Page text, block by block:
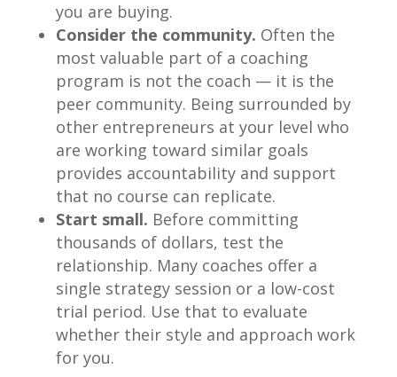
you are buying.
Consider the community. Often the
most valuable part of a coaching
program is not the coach — it is the
peer community. Being surrounded by
other entrepreneurs at your level who
are working toward similar goals
provides accountability and support
that no course can replicate.
Start small. Before committing
thousands of dollars, test the
relationship. Many coaches offer a
single strategy session or a low-cost
trial period. Use that to evaluate
whether their style and approach work
for you.